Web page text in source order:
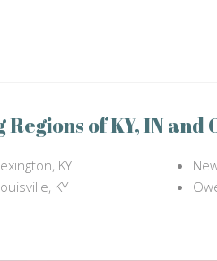
of KY, IN and
KY
KY